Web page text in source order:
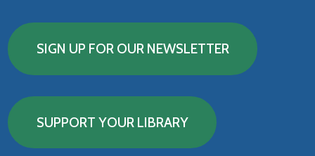
SIGN UP FOR OUR NEWSLETTER
SUPPORT YOUR LIBRARY